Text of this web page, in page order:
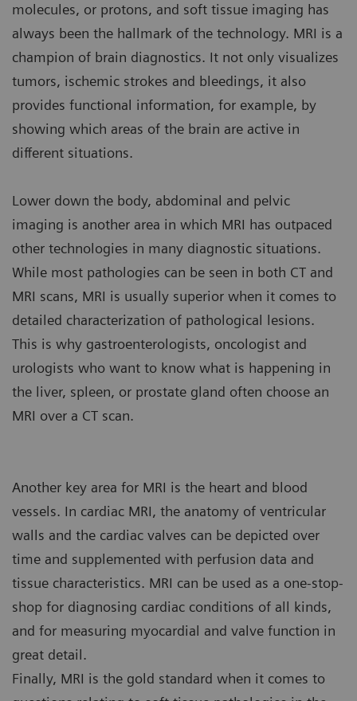
molecules, or protons, and soft tissue imaging has
always been the hallmark of the technology. MRI is a
champion of brain diagnostics. It not only visualizes
tumors, ischemic strokes and bleedings, it also
provides functional information, for example, by
showing which areas of the brain are active in
different situations.
Lower down the body, abdominal and pelvic
imaging is another area in which MRI has outpaced
other technologies in many diagnostic situations.
While most pathologies can be seen in both CT and
MRI scans, MRI is usually superior when it comes to
detailed characterization of pathological lesions.
This is why gastroenterologists, oncologist and
urologists who want to know what is happening in
the liver, spleen, or prostate gland often choose an
MRI over a CT scan.
Another key area for MRI is the heart and blood
vessels. In cardiac MRI, the anatomy of ventricular
walls and the cardiac valves can be depicted over
time and supplemented with perfusion data and
tissue characteristics. MRI can be used as a one-stop-
shop for diagnosing cardiac conditions of all kinds,
and for measuring myocardial and valve function in
great detail.
Finally, MRI is the gold standard when it comes to